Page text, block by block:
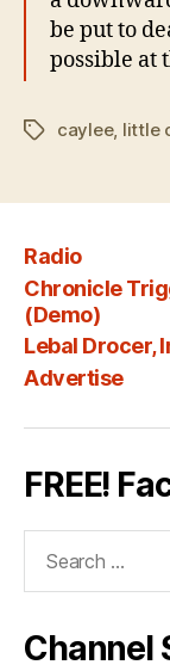
be put to
possible at
Tagscaylee, little
Radio
Chronicle
(Demo)
Lebal Drocer,
Advertise
FREE!
Channel